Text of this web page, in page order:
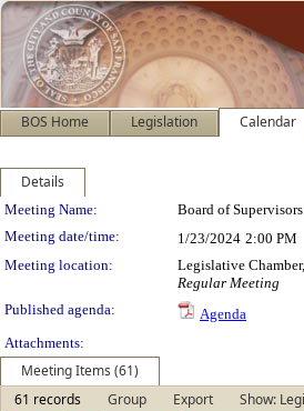
BOS Home Legislation Calendar
Details
Meeting Details
Meeting Name: Board of Supervisors
Meeting date/time:
1/23/2024 2:00 PM
Meeting location:
Legislative
Regular Meeting
Published agenda:
Agenda
Attachments:
Meeting Items (61)
61 records
Group Export
Show: